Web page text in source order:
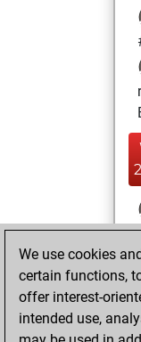
We use cookies
certain functions,
offer interest-
intended use,